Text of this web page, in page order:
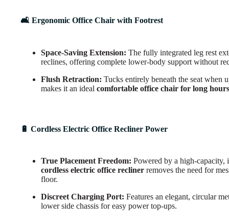
🛋️ Ergonomic Office Chair with Footrest
Space-Saving Extension: The fully integrated leg rest
reclines, offering complete lower-body support without
Flush Retraction: Tucks entirely beneath the seat when
makes it an ideal comfortable office chair for long hours
🔋 Cordless Electric Office Recliner Power
True Placement Freedom: Powered by a high-capacity,
cordless electric office recliner removes the need for
floor.
Discreet Charging Port: Features an elegant, circular
lower side chassis for easy power top-ups.